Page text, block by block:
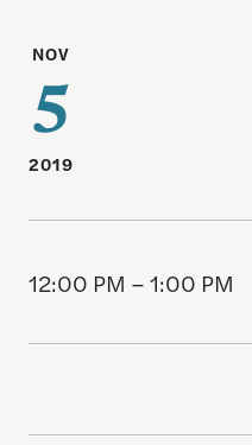
NOV
5
2019
12:00 PM – 1:00 PM